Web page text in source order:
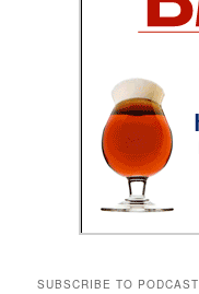
SUBSCRIBE TO PODCAST